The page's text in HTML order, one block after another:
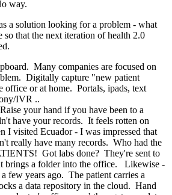
way.
a solution looking for a problem - what
so that the next iteration of health 2.0
Many companies are focused on
Digitally capture "new patient
office or at home. Portals, ipads, text
IVR ..
your hand if you have been to a
have your records. It feels rotten on
visited Ecuador - I was impressed that
really have many records. Who had the
Got labs done? They're sent to
brings a folder into the office. Likewise -
few years ago. The patient carries a
a data repository in the cloud. Hand